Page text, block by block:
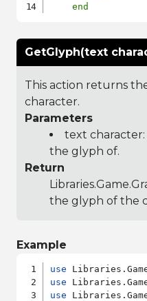
end
GetGlyph(text
This action returns
character.
Parameters
text
the glyph of.
Return
the glyph of the
Example
use
use
use